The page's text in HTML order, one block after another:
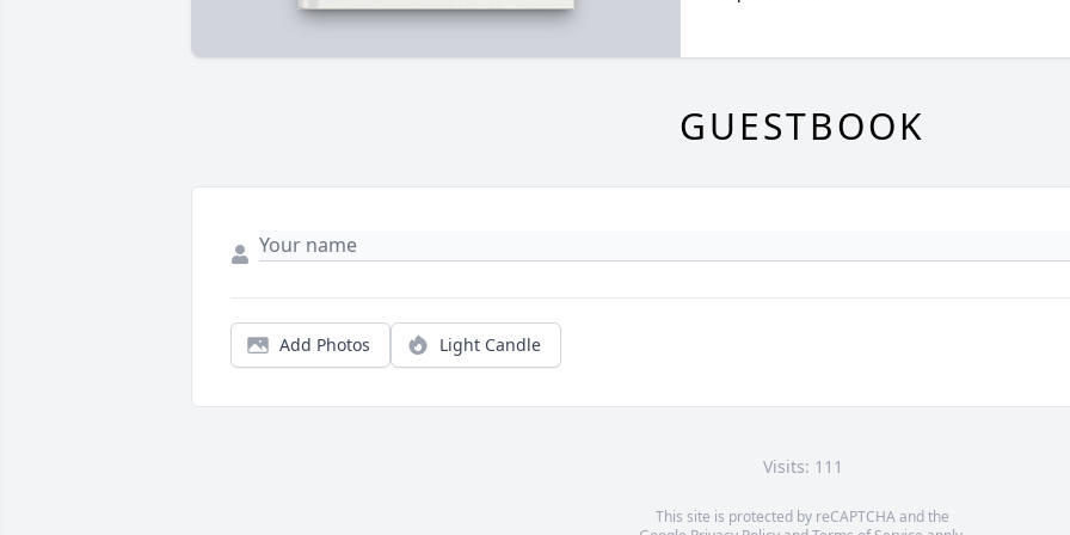
GUESTBOOK
Add Photos Light Candle
Visits: 111
This site is protected by reCAPTCHA and the